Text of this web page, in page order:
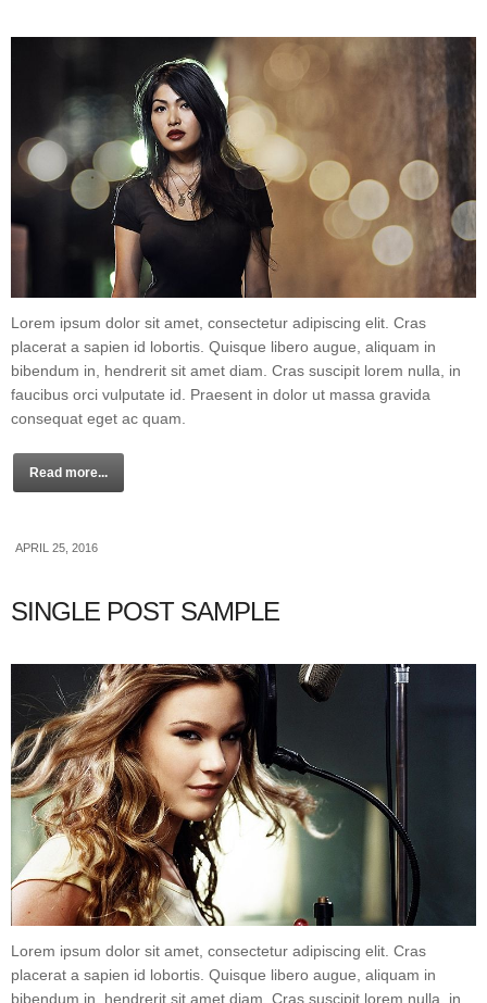
Lorem ipsum dolor sit amet, consectetur adipiscing elit. Cras
placerat a sapien id lobortis. Quisque libero augue, aliquam in
bibendum in, hendrerit sit amet diam. Cras suscipit lorem nulla, in
faucibus orci vulputate id. Praesent in dolor ut massa gravida
consequat eget ac quam.
Read more...
APRIL 25, 2016
SINGLE POST SAMPLE
Lorem ipsum dolor sit amet, consectetur adipiscing elit. Cras
placerat a sapien id lobortis. Quisque libero augue, aliquam in
bibendum in, hendrerit sit amet diam. Cras suscipit lorem nulla, in